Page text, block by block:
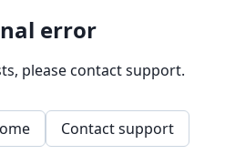
error
please contact support.
Contact support